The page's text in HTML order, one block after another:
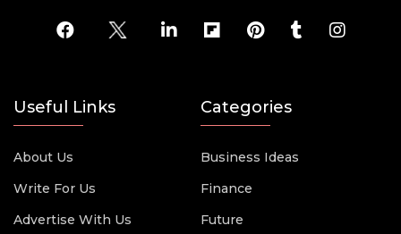
Useful Links
About Us
Write For Us
Advertise With Us
Categories
Business Ideas
Finance
Future